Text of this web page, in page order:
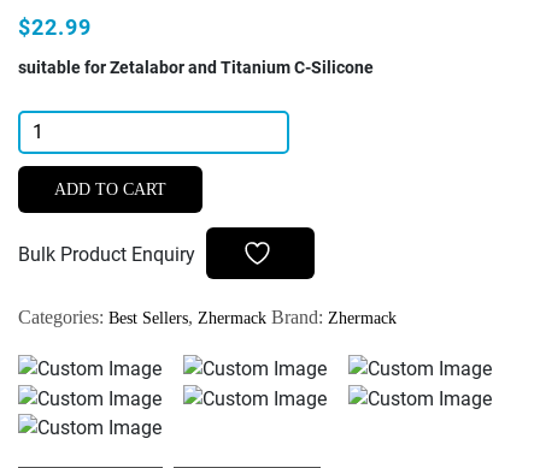
$22.99
suitable for Zetalabor and Titanium C-Silicone
Zhermack
Catalisador
Indurent
Lab
ADD TO CART
Bulk Product Enquiry
Categories: Best Sellers, Zhermack Brand: Zhermack